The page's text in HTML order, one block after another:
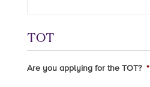
TOT
Are you applying for the TOT? *